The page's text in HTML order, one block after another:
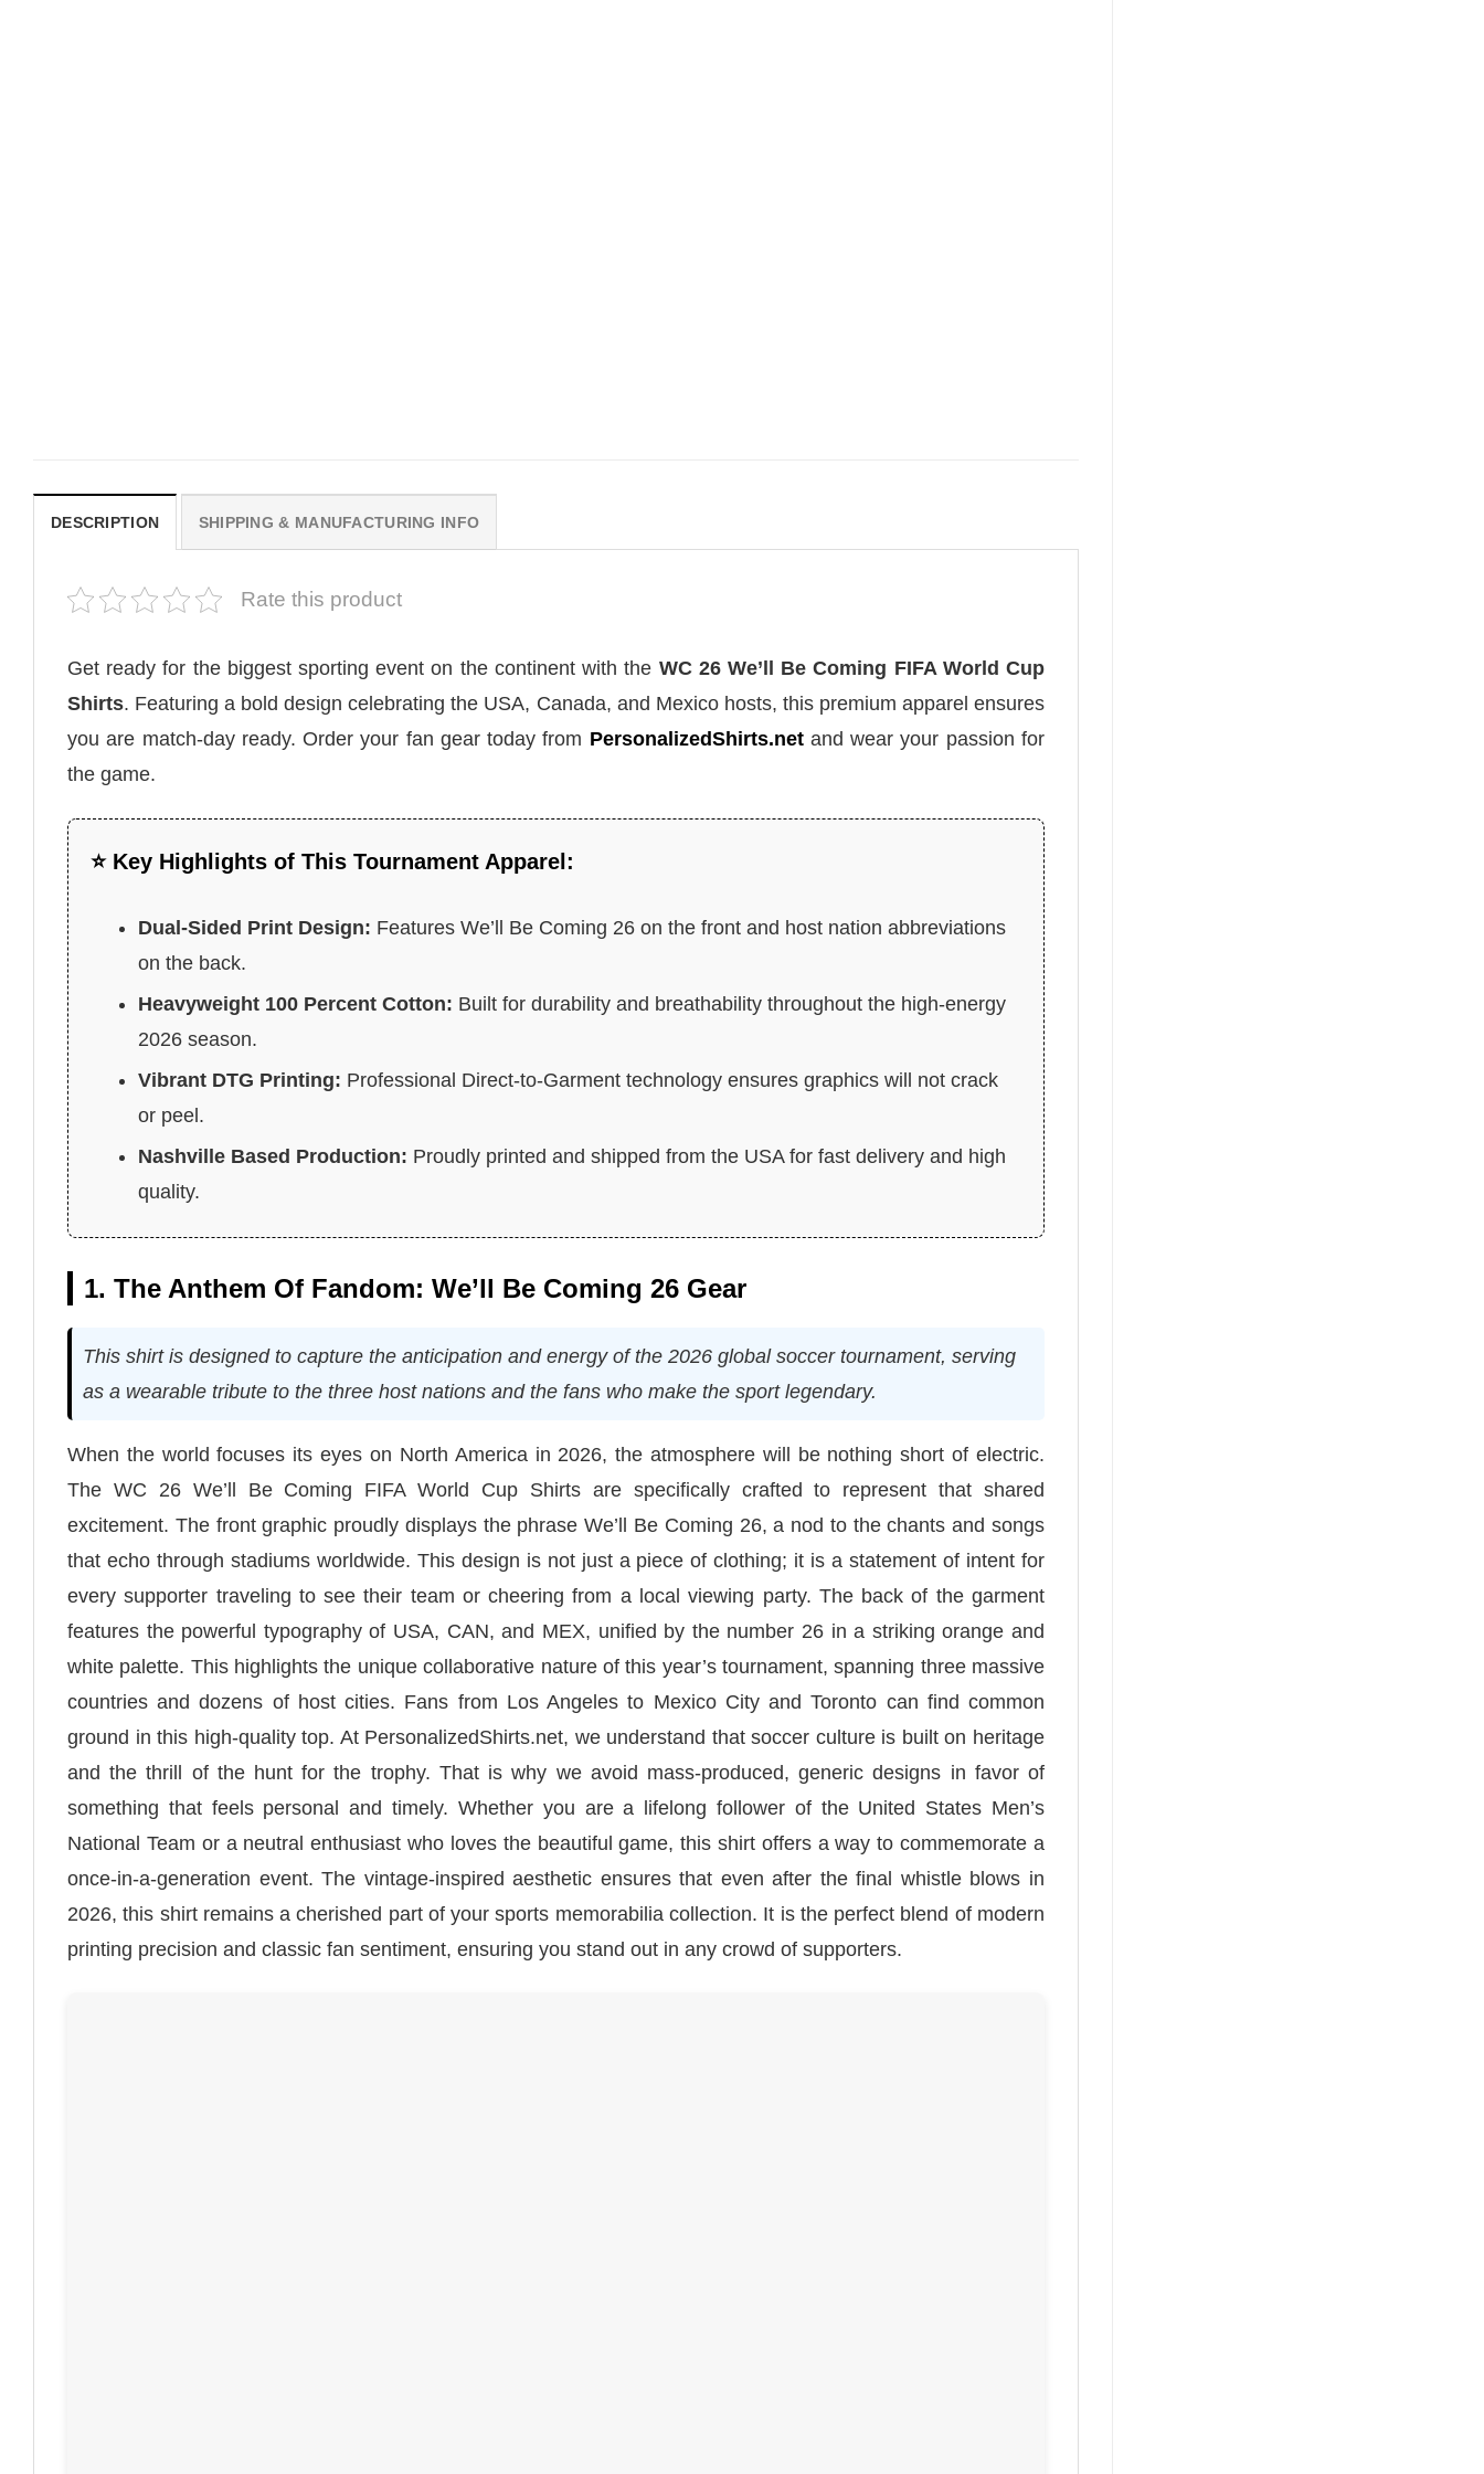
DESCRIPTION SHIPPING & MANUFACTURING INFO
Rate this product
Get ready for the biggest sporting event on the continent with the WC 26 We’ll Be Coming FIFA World Cup
Shirts. Featuring a bold design celebrating the USA, Canada, and Mexico hosts, this premium apparel ensures
you are match-day ready. Order your fan gear today from PersonalizedShirts.netand wear your passion for
the game.
⭐ Key Highlights of This Tournament Apparel:
Dual-Sided Print Design: Features We’ll Be Coming 26 on the front and host nation abbreviations
on the back.
Heavyweight 100 Percent Cotton: Built for durability and breathability throughout the high-energy
2026 season.
Vibrant DTG Printing: Professional Direct-to-Garment technology ensures graphics will not crack
or peel.
Nashville Based Production: Proudly printed and shipped from the USA for fast delivery and high
quality.
1. The Anthem Of Fandom: We’ll Be Coming 26 Gear
This shirt is designed to capture the anticipation and energy of the 2026 global soccer tournament, serving
as a wearable tribute to the three host nations and the fans who make the sport legendary.
When the world focuses its eyes on North America in 2026, the atmosphere will be nothing short of electric.
The WC 26 We’ll Be Coming FIFA World Cup Shirts are specifically crafted to represent that shared
excitement. The front graphic proudly displays the phrase We’ll Be Coming 26, a nod to the chants and songs
that echo through stadiums worldwide. This design is not just a piece of clothing; it is a statement of intent for
every supporter traveling to see their team or cheering from a local viewing party. The back of the garment
features the powerful typography of USA, CAN, and MEX, unified by the number 26 in a striking orange and
white palette. This highlights the unique collaborative nature of this year’s tournament, spanning three massive
countries and dozens of host cities. Fans from Los Angeles to Mexico City and Toronto can find common
ground in this high-quality top. At PersonalizedShirts.net, we understand that soccer culture is built on heritage
and the thrill of the hunt for the trophy. That is why we avoid mass-produced, generic designs in favor of
something that feels personal and timely. Whether you are a lifelong follower of the United States Men’s
National Team or a neutral enthusiast who loves the beautiful game, this shirt offers a way to commemorate a
once-in-a-generation event. The vintage-inspired aesthetic ensures that even after the final whistle blows in
2026, this shirt remains a cherished part of your sports memorabilia collection. It is the perfect blend of modern
printing precision and classic fan sentiment, ensuring you stand out in any crowd of supporters.